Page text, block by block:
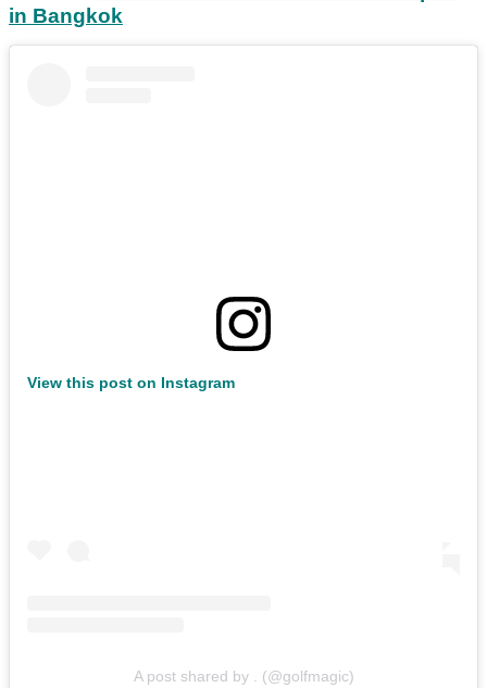
in Bangkok
View this post on Instagram
A post shared by . (@golfmagic)